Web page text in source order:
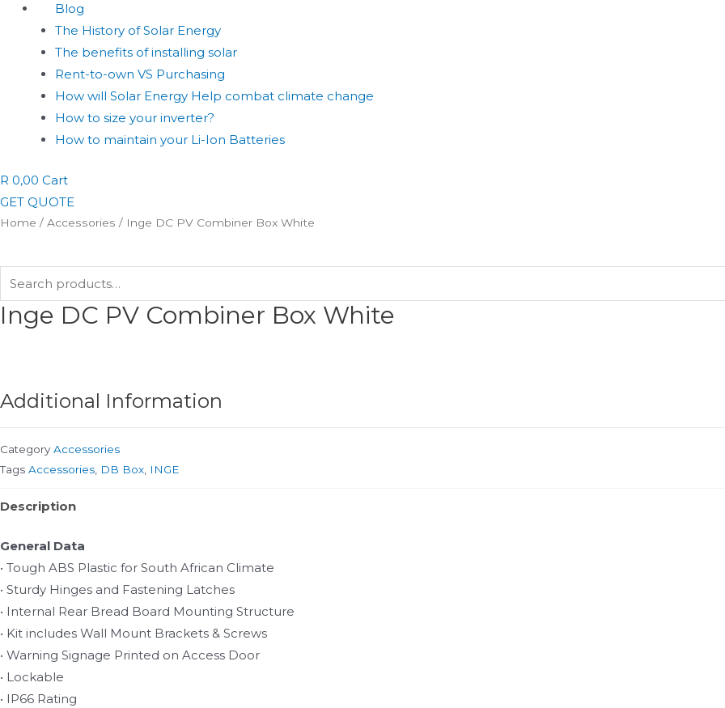
Blog
The History of Solar Energy
The benefits of installing solar
Rent-to-own VS Purchasing
How will Solar Energy Help combat climate change
How to size your inverter?
How to maintain your Li-Ion Batteries
R 0,00 Cart
GET QUOTE
Home / Accessories / Inge DC PV Combiner Box White
Search
for:
Inge DC PV Combiner Box White
Additional Information
Category Accessories
Tags Accessories DB Box INGE
Description
General Data
• Tough ABS Plastic for South African Climate
• Sturdy Hinges and Fastening Latches
• Internal Rear Bread Board Mounting Structure
• Kit includes Wall Mount Brackets & Screws
• Warning Signage Printed on Access Door
• Lockable
• IP66 Rating